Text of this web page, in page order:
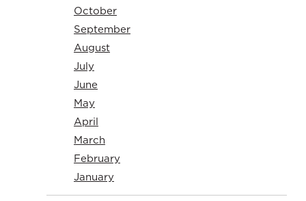
October
September
August
July
June
May
April
March
February
January